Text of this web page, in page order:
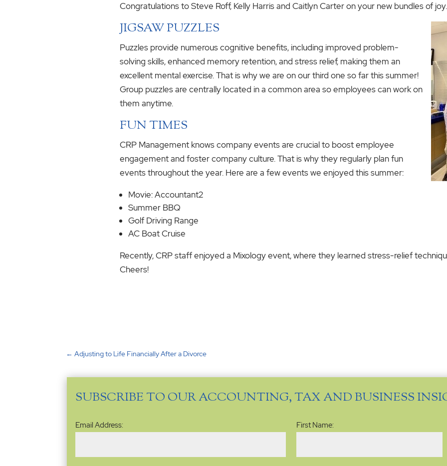
Congratulations to Steve Roff, Kelly Harris and Caitlyn Carter on your new bundles of joy.
JIGSAW PUZZLES
Puzzles provide numerous cognitive benefits, including improved problem-
solving skills, enhanced memory retention, and stress relief, making them an
excellent mental exercise. That is why we are on our third one so far this summer!
Group puzzles are centrally located in a common area so employees can work on
them anytime.
FUN TIMES
CRP Management knows company events are crucial to boost employee
engagement and foster company culture. That is why they regularly plan fun
events throughout the year. Here are a few events we enjoyed this summer:
Movie: Accountant2
Summer BBQ
Golf Driving Range
AC Boat Cruise
Recently, CRP staff enjoyed a Mixology event, where they learned stress-relief
Cheers!
← Adjusting to Life Financially After a Divorce
SUBSCRIBE TO OUR ACCOUNTING, TAX AND BUSINESS
Email
Address(Required)
Email Address: First Name: